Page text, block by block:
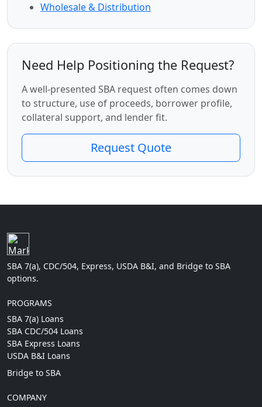
Wholesale & Distribution
Need Help Positioning the Request?
A well-presented SBA request often comes down
to structure, use of proceeds, borrower profile,
collateral support, and lender fit.
Request Quote
SBA 7(a), CDC/504, Express, USDA B&I, and Bridge to SBA
options.
PROGRAMS
SBA 7(a) Loans
SBA CDC/504 Loans
SBA Express Loans
USDA B&I Loans
Bridge to SBA
COMPANY